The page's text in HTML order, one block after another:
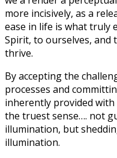
more incisively, as a
ease in life is what truly
Spirit, to ourselves, and
thrive.
By accepting the
processes and
inherently provided
the truest sense…. not
illumination, but
illumination.